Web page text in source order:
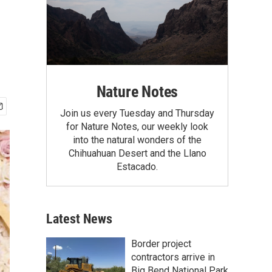
Nature Notes
Join us every Tuesday and Thursday
for Nature Notes, our weekly look
into the natural wonders of the
Chihuahuan Desert and the Llano
Estacado.
Latest News
Border project
contractors arrive in